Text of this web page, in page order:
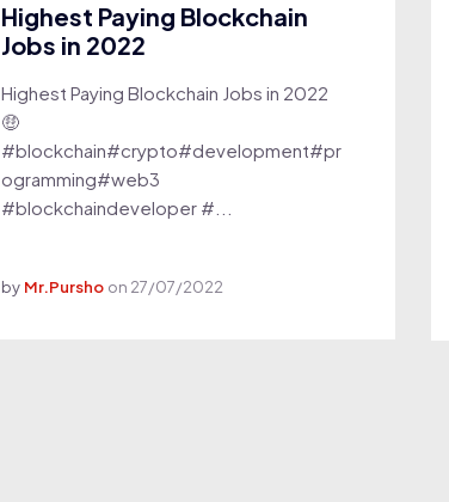
Highest Paying Blockchain
Jobs in 2022
Highest Paying Blockchain Jobs in 2022
🤑
#blockchain#crypto#development#pr
ogramming#web3
#blockchaindeveloper #...
by Mr.Pursho on 27/07/2022